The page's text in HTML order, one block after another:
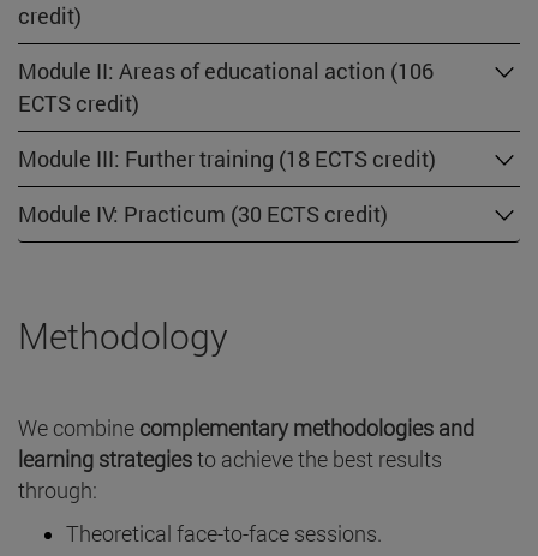
credit)
Module II: Areas of educational action (106
ECTS credit)
Module III: Further training (18 ECTS credit)
Module IV: Practicum (30 ECTS credit)
Methodology
We combine complementary methodologies and
learning strategiesto achieve the best results
through:
Theoretical face-to-face sessions.